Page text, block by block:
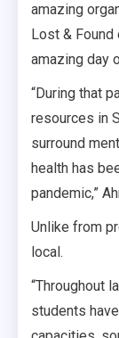
amazing
Lost &
amazing day
“During that
resources in
surround
health has
pandemic,”
Unlike from
local.
“Throughout
students